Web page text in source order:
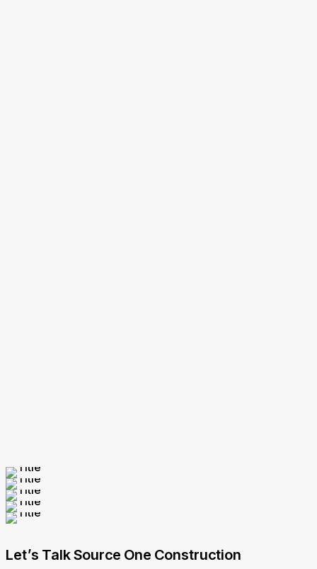
Let’s Talk Source One Construction